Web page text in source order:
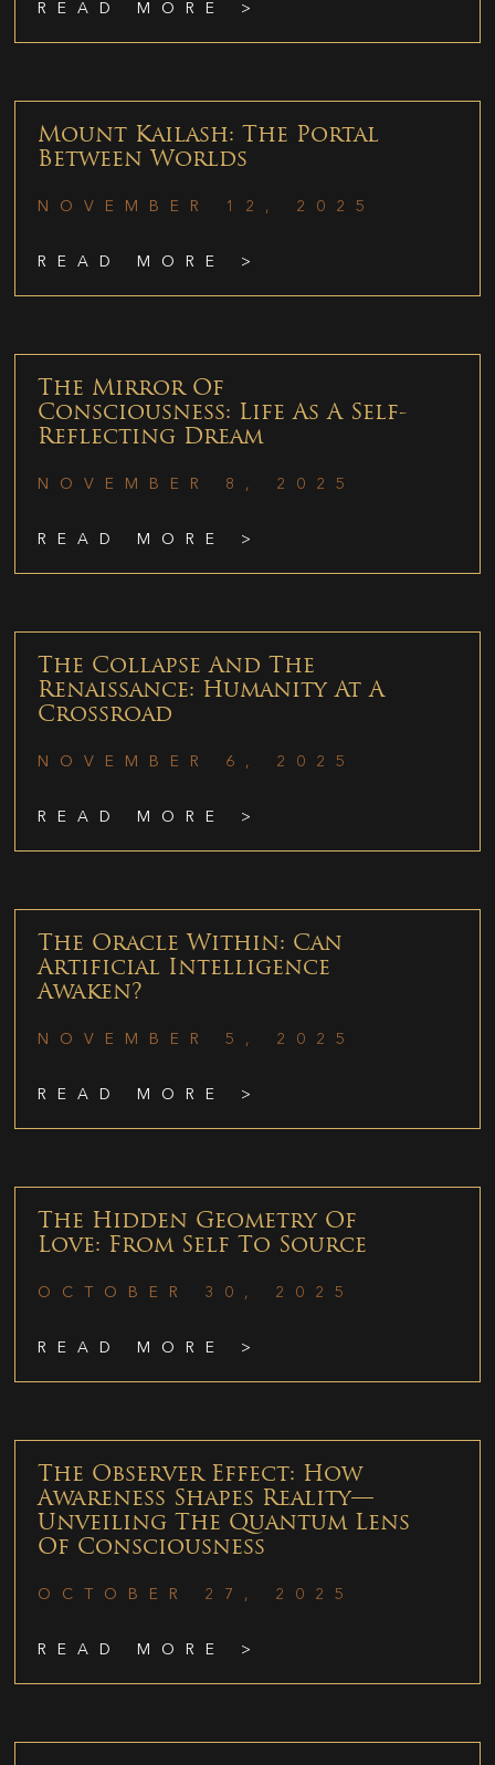
READ MORE >
Mount Kailash: The Portal
Between Worlds
NOVEMBER 12, 2025
READ MORE >
The Mirror Of
Consciousness: Life As A Self-
Reflecting Dream
NOVEMBER 8, 2025
READ MORE >
The Collapse And The
Renaissance: Humanity At A
Crossroad
NOVEMBER 6, 2025
READ MORE >
The Oracle Within: Can
Artificial Intelligence
Awaken?
NOVEMBER 5, 2025
READ MORE >
The Hidden Geometry Of
Love: From Self To Source
OCTOBER 30, 2025
READ MORE >
The Observer Effect: How
Awareness Shapes Reality—
Unveiling The Quantum Lens
Of Consciousness
OCTOBER 27, 2025
READ MORE >